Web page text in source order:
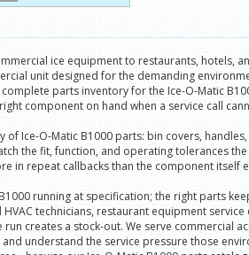
ice equipment to restaurants, hotels,
unit designed for the demanding
parts inventory for the Ice-O-Matic
component on hand when a service call
of Ice-O-Matic B1000 parts: bin covers,
the fit, function, and operating tolerances
in repeat callbacks than the component itself
running at specification; the right parts
technicians, restaurant equipment
creates a stock-out. We serve commercial
understand the service pressure those